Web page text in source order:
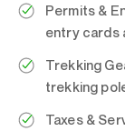
Permits &
entry cards
Trekking
trekking
Taxes &